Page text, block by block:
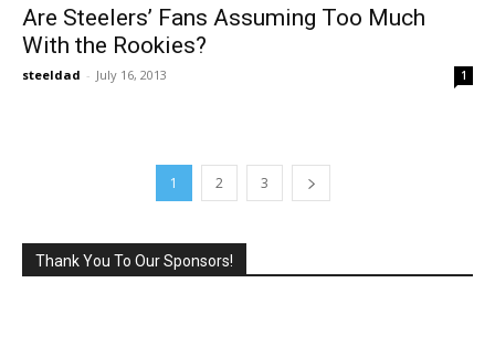
Are Steelers’ Fans Assuming Too Much
With the Rookies?
steeldad - July 16, 2013 1
1 2 3
Thank You To Our Sponsors!